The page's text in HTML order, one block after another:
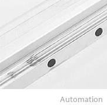
Automation